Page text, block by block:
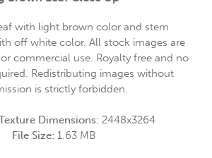
with light brown color and stem
off white color. All stock images are
commercial use. Royalty free and no
Redistributing images without
is strictly forbidden.
Dimensions: 2448x3264
File Size: 1.63 MB